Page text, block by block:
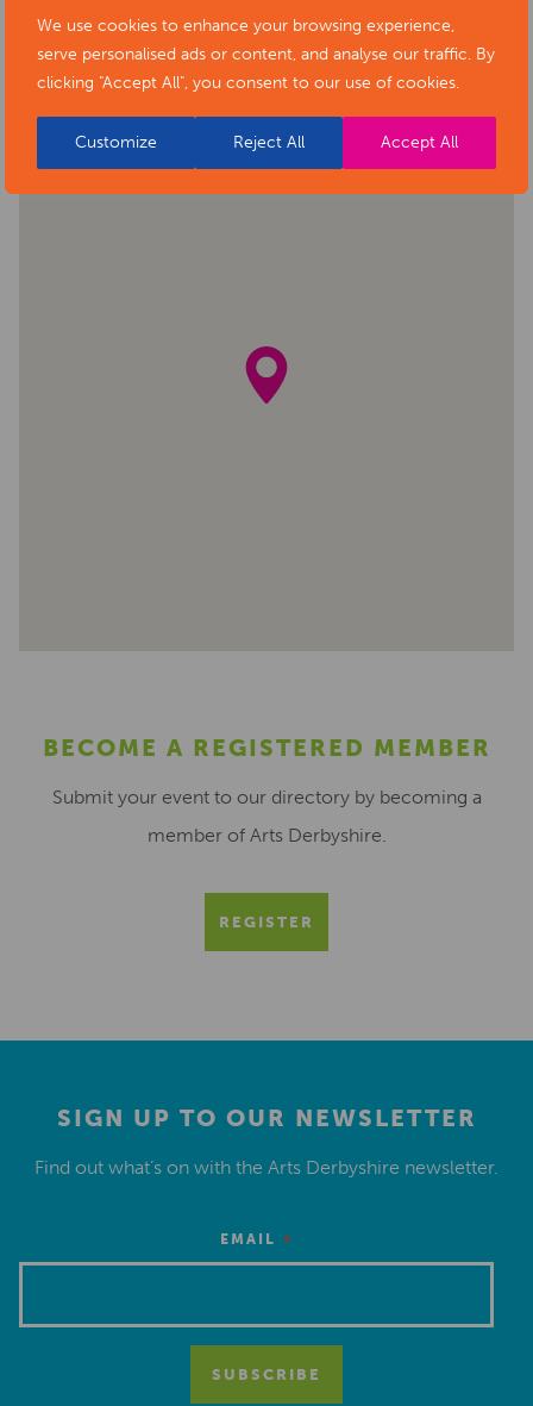
We use cookies to enhance your browsing experience,
serve personalised ads or content, and analyse our traffic. By
clicking "Accept All", you consent to our use of cookies.
Customize Reject All Accept All
BACK TO EVENTS
BECOME A REGISTERED MEMBER
Submit your event to our directory by becoming a
member of Arts Derbyshire.
REGISTER
SIGN UP TO OUR NEWSLETTER
Find out what’s on with the Arts Derbyshire newsletter.
EMAIL *